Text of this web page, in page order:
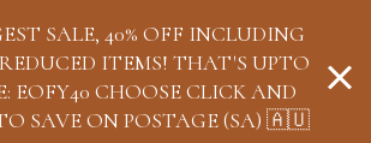
SALE, 40% OFF INCLUDING
ITEMS! THAT'S UPTO
EOFY40 CHOOSE CLICK AND
SAVE ON POSTAGE (SA) 🇦🇺